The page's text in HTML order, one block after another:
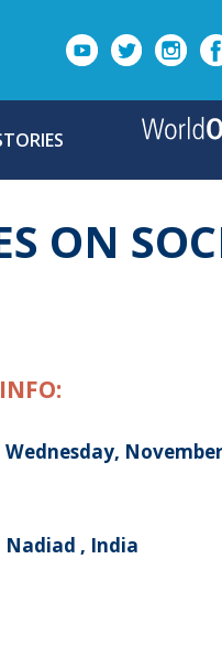
ON
Wednesday,
Nadiad , India